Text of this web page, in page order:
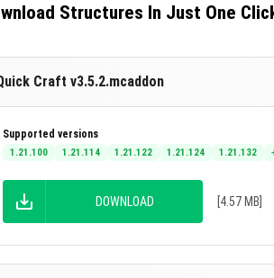
Structures In Just One
Craft v3.5.2.mcaddon
Supported versions
1.21.100 1.21.114 1.21.122 1.21.124 1.21.132
DOWNLOAD [4.57 MB]